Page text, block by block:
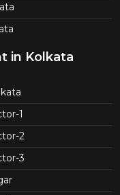
in Kolkata
1
2
3